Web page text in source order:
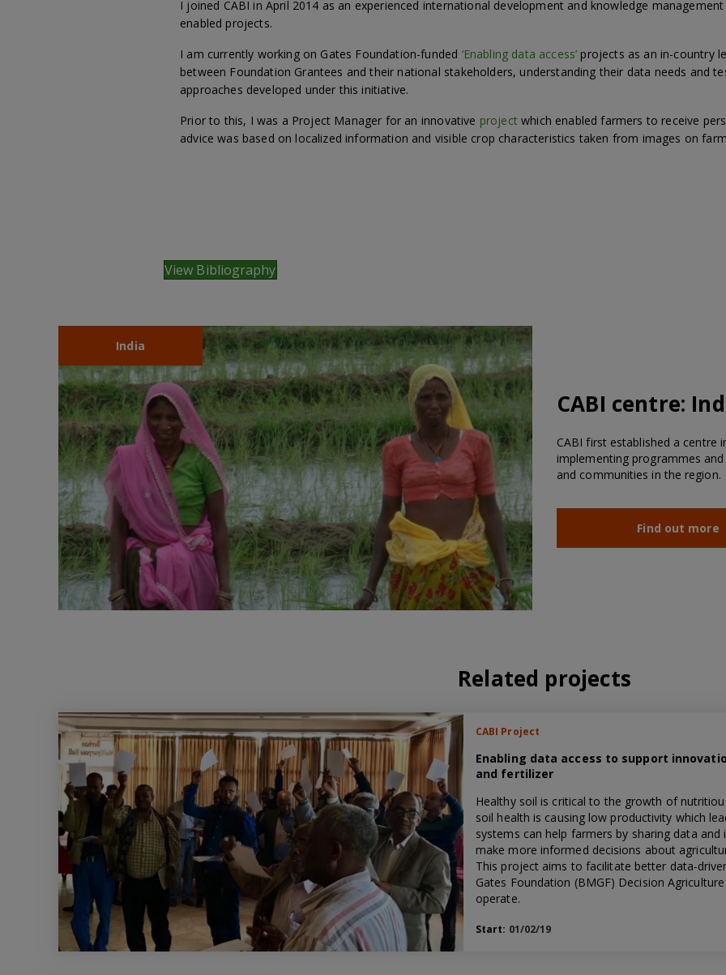
I joined CABI in April 2014 as an experienced international development and knowledge
enabled projects.
I am currently working on Gates Foundation-funded ‘Enabling data access’ projects as an in-country
between Foundation Grantees and their national stakeholders, understanding their data needs and
approaches developed under this initiative.
Prior to this, I was a Project Manager for an innovative project which enabled farmers to receive
advice was based on localized information and visible crop characteristics taken from images on
View Bibliography
India
CABI centre:
CABI first established a centre
implementing programmes
and communities in the region.
Find out more
Related projects
CABI Project
Enabling data access to support
and fertilizer
Healthy soil is critical to the growth of
soil health is causing low productivity which
systems can help farmers by sharing data
make more informed decisions about
This project aims to facilitate better data-
Gates Foundation (BMGF) Decision
operate.
Start: 01/02/19